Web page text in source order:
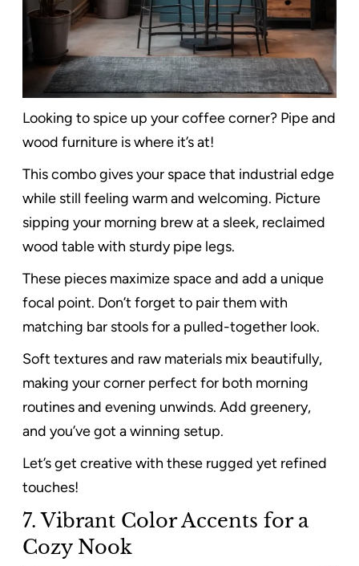
Looking to spice up your coffee corner? Pipe and
wood furniture is where it’s at!
This combo gives your space that industrial edge
while still feeling warm and welcoming. Picture
sipping your morning brew at a sleek, reclaimed
wood table with sturdy pipe legs.
These pieces maximize space and add a unique
focal point. Don’t forget to pair them with
matching bar stools for a pulled-together look.
Soft textures and raw materials mix beautifully,
making your corner perfect for both morning
routines and evening unwinds. Add greenery,
and you’ve got a winning setup.
Let’s get creative with these rugged yet refined
touches!
7. Vibrant Color Accents for a
Cozy Nook